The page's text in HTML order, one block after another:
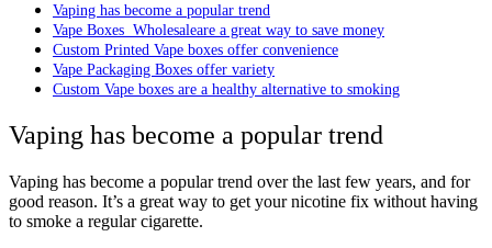
Vaping has become a popular trend
Vape Boxes Wholesaleare a great way to save money
Custom Printed Vape boxes offer convenience
Vape Packaging Boxes offer variety
Custom Vape boxes are a healthy alternative to smoking
Vaping has become a popular trend
Vaping has become a popular trend over the last few years, and for
good reason. It’s a great way to get your nicotine fix without having
to smoke a regular cigarette.